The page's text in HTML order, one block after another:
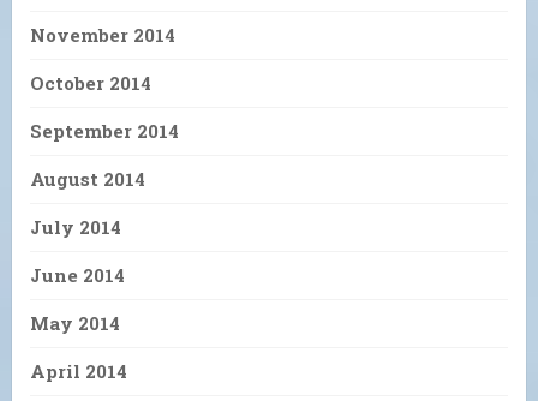
November 2014
October 2014
September 2014
August 2014
July 2014
June 2014
May 2014
April 2014